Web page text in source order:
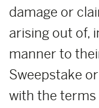
damage or
arising out of,
manner to
Sweepstake
with the terms